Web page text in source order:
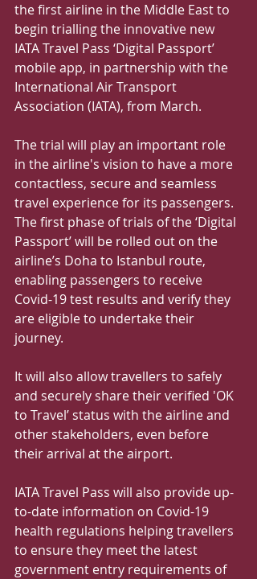
the first airline in the Middle East to
begin trialling the innovative new
IATA Travel Pass ‘Digital Passport’
mobile app, in partnership with the
International Air Transport
Association (IATA), from March.
The trial will play an important role
in the airline's vision to have a more
contactless, secure and seamless
travel experience for its passengers.
The first phase of trials of the ‘Digital
Passport’ will be rolled out on the
airline’s Doha to Istanbul route,
enabling passengers to receive
Covid-19 test results and verify they
are eligible to undertake their
journey.
It will also allow travellers to safely
and securely share their verified 'OK
to Travel’ status with the airline and
other stakeholders, even before
their arrival at the airport.
IATA Travel Pass will also provide up-
to-date information on Covid-19
health regulations helping travellers
to ensure they meet the latest
government entry requirements of